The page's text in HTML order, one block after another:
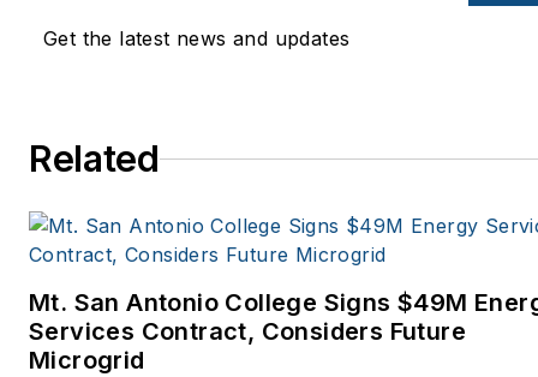
Get the latest news and updates
Related
Mt. San Antonio College Signs $49M
Services Contract, Considers Future
Microgrid